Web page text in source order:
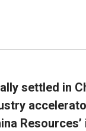
settled in